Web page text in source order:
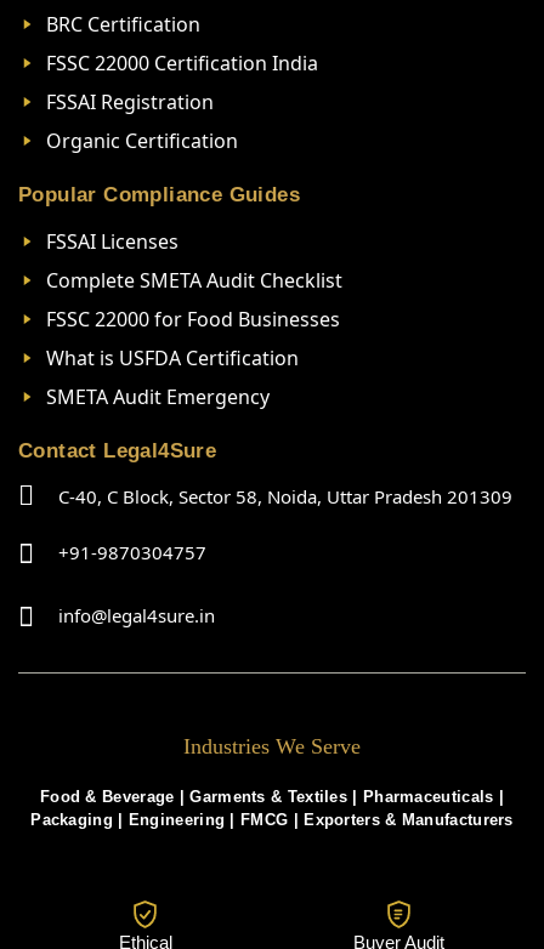
BRC Certification
FSSC 22000 Certification India
FSSAI Registration
Organic Certification
Popular Compliance Guides
FSSAI Licenses
Complete SMETA Audit Checklist
FSSC 22000 for Food Businesses
What is USFDA Certification
SMETA Audit Emergency
Contact Legal4Sure
C-40, C Block, Sector 58, Noida, Uttar Pradesh 201309
+91-9870304757
info@legal4sure.in
Industries We Serve
Food & Beverage |Garments & Textiles Pharmaceuticals
Packaging
Engineering FMCG Exporters & Manufacturers
Ethical Buyer Audit